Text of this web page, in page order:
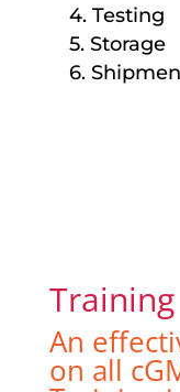
4. Testing
5. Storage
6.
Training
An
on all